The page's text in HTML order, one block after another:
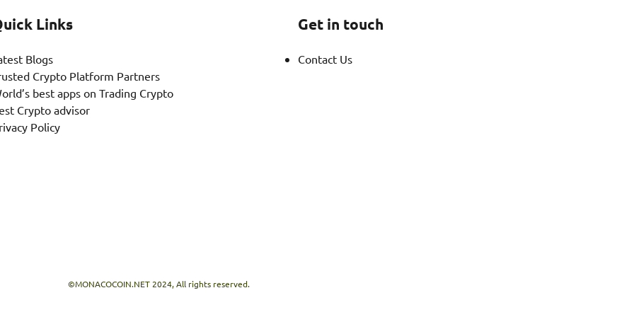
Links
Blogs
Crypto Platform Partners
best apps on Trading Crypto
Crypto advisor
Policy
Get in touch
Contact Us
©MONACOCOIN.NET 2024, All rights reserved.